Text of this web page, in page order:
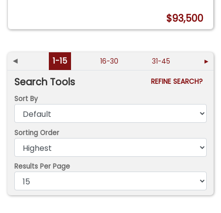
$93,500
◄ 1-15 16-30 31-45 ►
Search Tools
REFINE SEARCH?
Sort By
Sorting Order
Results Per Page